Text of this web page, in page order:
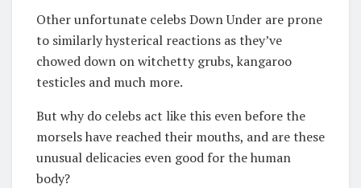
Other unfortunate celebs Down Under are prone
to similarly hysterical reactions as they’ve
chowed down on witchetty grubs, kangaroo
testicles and much more.
But why do celebs act like this even before the
morsels have reached their mouths, and are these
unusual delicacies even good for the human
body?